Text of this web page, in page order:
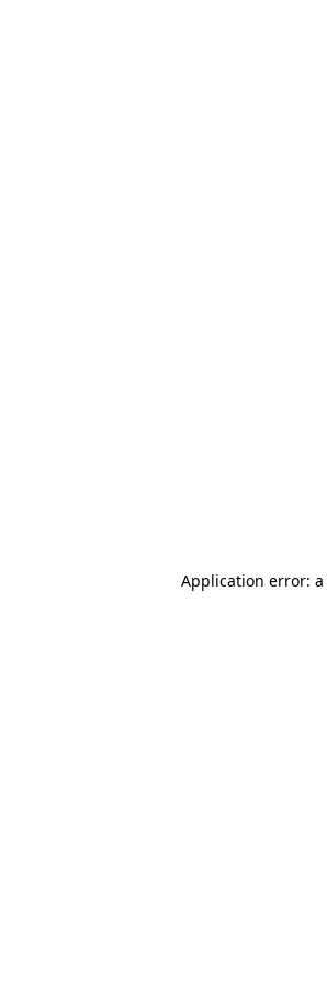
Application error: a